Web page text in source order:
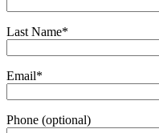
Last Name*
Email*
Phone (optional)